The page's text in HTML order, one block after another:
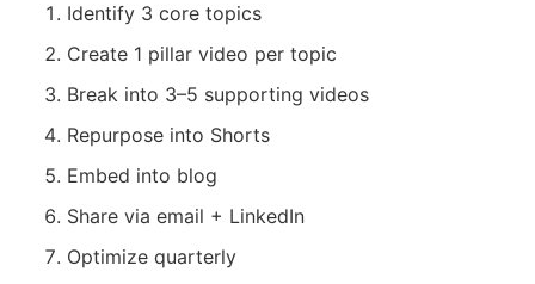
Identify 3 core topics
Create 1 pillar video per topic
Break into 3–5 supporting videos
Repurpose into Shorts
Embed into blog
Share via email + LinkedIn
Optimize quarterly